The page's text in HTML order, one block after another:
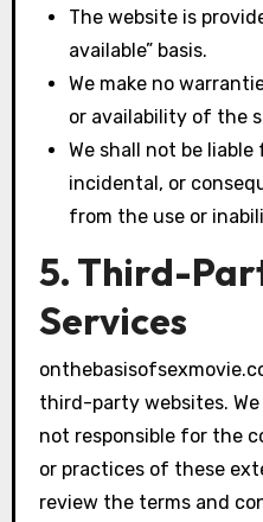
The website is
available” basis.
We make no
or availability of the
We shall not be
incidental, or
from the use or
5. Third-
Services
third-party websites.
not responsible for the
or practices of these
review the terms and